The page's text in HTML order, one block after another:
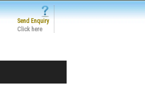
Send Enquiry
Click here